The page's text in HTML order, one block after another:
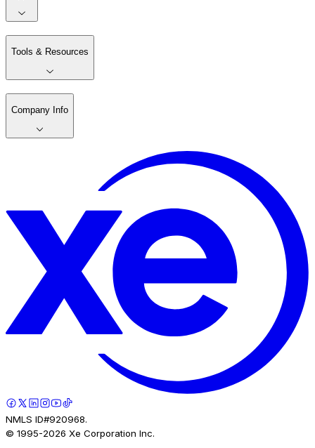
Tools & Resources
Company Info
NMLS ID#920968.
© 1995-2026 Xe Corporation Inc.